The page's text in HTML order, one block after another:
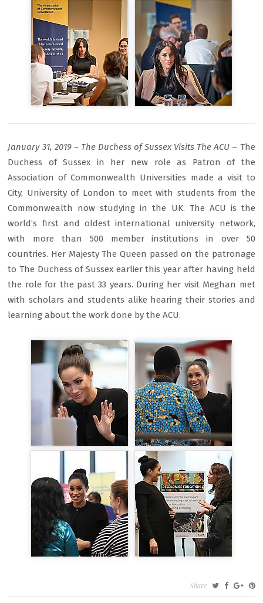
January 31, 2019 – The Duchess of Sussex Visits The ACU – The
Duchess of Sussex in her new role as Patron of the
Association of Commonwealth Universities made a visit to
City, University of London to meet with students from the
Commonwealth now studying in the UK. The ACU is the
world’s first and oldest international university network,
with more than 500 member institutions in over 50
countries. Her Majesty The Queen passed on the patronage
to The Duchess of Sussex earlier this year after having held
the role for the past 33 years. During her visit Meghan met
with scholars and students alike hearing their stories and
learning about the work done by the ACU.
Share